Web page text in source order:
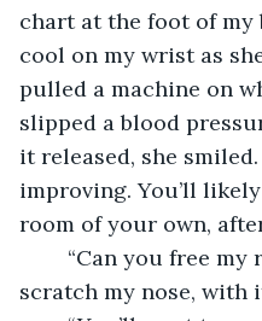
chart at the foot of my
cool on my wrist as
pulled a machine on
slipped a blood
it released, she
improving. You’ll
room of your own,
scratch my nose, with